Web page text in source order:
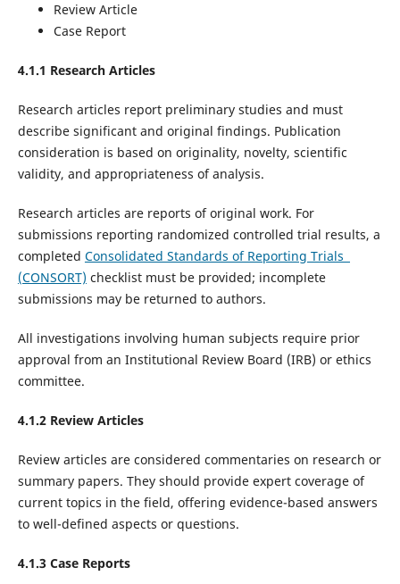
Review Article
Case Report
4.1.1 Research Articles
Research articles report preliminary studies and must
describe significant and original findings. Publication
consideration is based on originality, novelty, scientific
validity, and appropriateness of analysis.
Research articles are reports of original work. For
submissions reporting randomized controlled trial results, a
completed Consolidated Standards of Reporting Trials
(CONSORT) checklist must be provided; incomplete
submissions may be returned to authors.
All investigations involving human subjects require prior
approval from an Institutional Review Board (IRB) or ethics
committee.‌
4.1.2 Review Articles
Review articles are considered commentaries on research or
summary papers. They should provide expert coverage of
current topics in the field, offering evidence-based answers
to well-defined aspects or questions.
4.1.3 Case Reports